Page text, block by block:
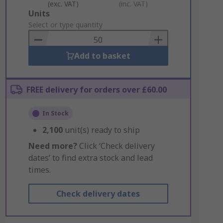
(exc. VAT) (inc. VAT)
Add
to
Basket
Units
Select or type quantity
Add to basket
FREE delivery for orders over £60.00
In Stock
2,100 unit(s) ready to ship
Need more? Click ‘Check delivery
dates’ to find extra stock and lead
times.
Check delivery dates